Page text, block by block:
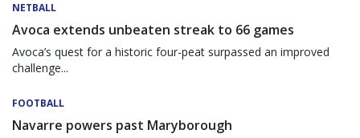
NETBALL
Avoca extends unbeaten streak to 66 games
Avoca’s quest for a historic four-peat surpassed an improved
challenge...
FOOTBALL
Navarre powers past Maryborough